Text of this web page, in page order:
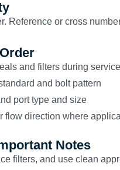
Reference or cross
and filters during service
and bolt pattern
port type and size
flow direction where
Notes
filters, and use clean